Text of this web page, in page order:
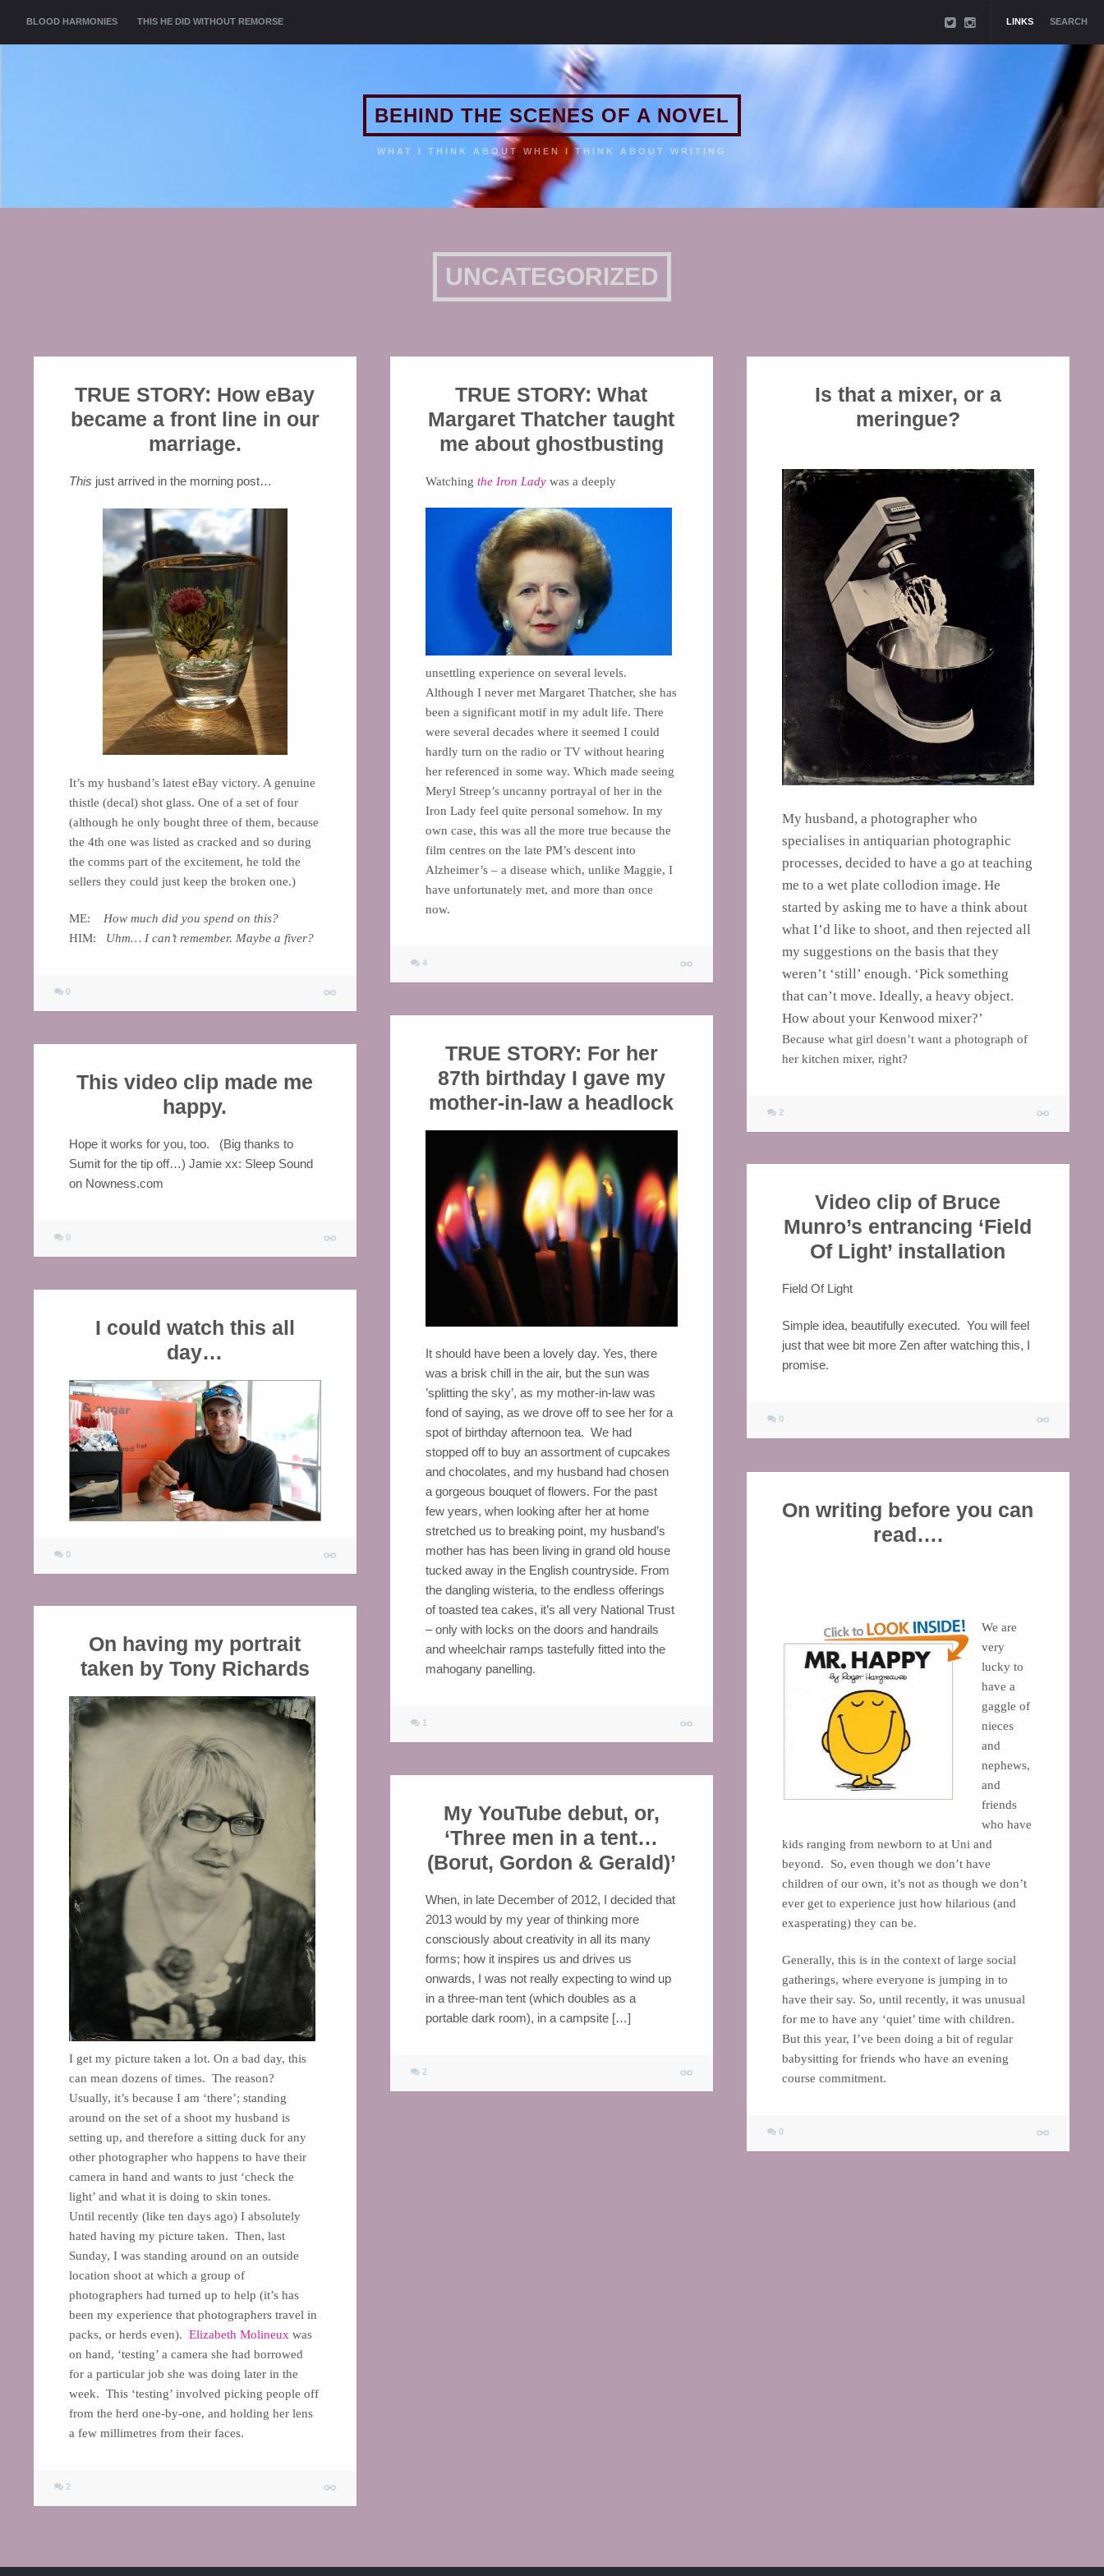
SKIP TO CONTENT
BLOOD HARMONIES THIS HE DID WITHOUT REMORSE LINKS SEARCH
BEHIND THE SCENES OF A NOVEL
WHAT I THINK ABOUT WHEN I THINK ABOUT WRITING
UNCATEGORIZED
TRUE STORY: How eBay
became a front line in our
marriage.
This just arrived in the morning post…
It’s my husband’s latest eBay victory. A genuine
thistle (decal) shot glass. One of a set of four
(although he only bought three of them, because
the 4th one was listed as cracked and so during
the comms part of the excitement, he told the
sellers they could just keep the broken one.)
ME: How much did you spend on this?
HIM: Uhm… I can’t remember. Maybe a fiver?
0
TRUE STORY: What
Margaret Thatcher taught
me about ghostbusting
Watching the Iron Lady was a deeply
unsettling experience on several levels.
Although I never met Margaret Thatcher, she has
been a significant motif in my adult life. There
were several decades where it seemed I could
hardly turn on the radio or TV without hearing
her referenced in some way. Which made seeing
Meryl Streep’s uncanny portrayal of her in the
Iron Lady feel quite personal somehow. In my
own case, this was all the more true because the
film centres on the late PM’s descent into
Alzheimer’s – a disease which, unlike Maggie, I
have unfortunately met, and more than once
now.
4
Is that a mixer, or a
meringue?
My husband, a photographer who
specialises in antiquarian photographic
processes, decided to have a go at teaching
me to a wet plate collodion image. He
started by asking me to have a think about
what I’d like to shoot, and then rejected all
my suggestions on the basis that they
weren’t ‘still’ enough. ‘Pick something
that can’t move. Ideally, a heavy object.
How about your Kenwood mixer?’
Because what girl doesn’t want a photograph of
her kitchen mixer, right?
2
TRUE STORY: For her
87th birthday I gave my
mother-in-law a headlock
It should have been a lovely day. Yes, there
was a brisk chill in the air, but the sun was
’splitting the sky’, as my mother-in-law was
fond of saying, as we drove off to see her for a
spot of birthday afternoon tea. We had
stopped off to buy an assortment of cupcakes
and chocolates, and my husband had chosen
a gorgeous bouquet of flowers. For the past
few years, when looking after her at home
stretched us to breaking point, my husband’s
mother has has been living in grand old house
tucked away in the English countryside. From
the dangling wisteria, to the endless offerings
of toasted tea cakes, it’s all very National Trust
– only with locks on the doors and handrails
and wheelchair ramps tastefully fitted into the
mahogany panelling.
1
This video clip made me
happy.
Hope it works for you, too. (Big thanks to
Sumit for the tip off…) Jamie xx: Sleep Sound
on Nowness.com
0
Video clip of Bruce
Munro’s entrancing ‘Field
Of Light’ installation
Field Of Light
Simple idea, beautifully executed. You will feel
just that wee bit more Zen after watching this, I
promise.
0
I could watch this all
day…
0
On writing before you can
read….
We are
very
lucky to
have a
gaggle of
nieces
and
nephews,
and
friends
who have
kids ranging from newborn to at Uni and
beyond. So, even though we don’t have
children of our own, it’s not as though we don’t
ever get to experience just how hilarious (and
exasperating) they can be.
Generally, this is in the context of large social
gatherings, where everyone is jumping in to
have their say. So, until recently, it was unusual
for me to have any ‘quiet’ time with children.
But this year, I’ve been doing a bit of regular
babysitting for friends who have an evening
course commitment.
0
On having my portrait
taken by Tony Richards
I get my picture taken a lot. On a bad day, this
can mean dozens of times. The reason?
Usually, it’s because I am ‘there’; standing
around on the set of a shoot my husband is
setting up, and therefore a sitting duck for any
other photographer who happens to have their
camera in hand and wants to just ‘check the
light’ and what it is doing to skin tones.
Until recently (like ten days ago) I absolutely
hated having my picture taken. Then, last
Sunday, I was standing around on an outside
location shoot at which a group of
photographers had turned up to help (it’s has
been my experience that photographers travel in
packs, or herds even). Elizabeth Molineux was
on hand, ‘testing’ a camera she had borrowed
for a particular job she was doing later in the
week. This ‘testing’ involved picking people off
from the herd one-by-one, and holding her lens
a few millimetres from their faces.
2
My YouTube debut, or,
‘Three men in a tent…
(Borut, Gordon & Gerald)’
When, in late December of 2012, I decided that
2013 would by my year of thinking more
consciously about creativity in all its many
forms; how it inspires us and drives us
onwards, I was not really expecting to wind up
in a three-man tent (which doubles as a
portable dark room), in a campsite […]
2